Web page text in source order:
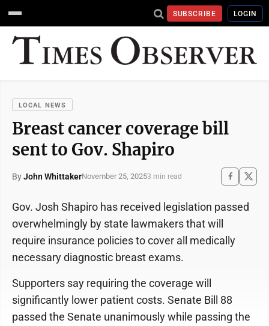
SUBSCRIBE LOGIN
LOCAL NEWS
Breast cancer coverage bill
sent to Gov. Shapiro
ByJohn WhittakerNovember 25, 20253 min read
Gov. Josh Shapiro has received legislation passed
overwhelmingly by state lawmakers that will
require insurance policies to cover all medically
necessary diagnostic breast exams.
Supporters say requiring the coverage will
significantly lower patient costs. Senate Bill 88
passed the Senate unanimously while passing the